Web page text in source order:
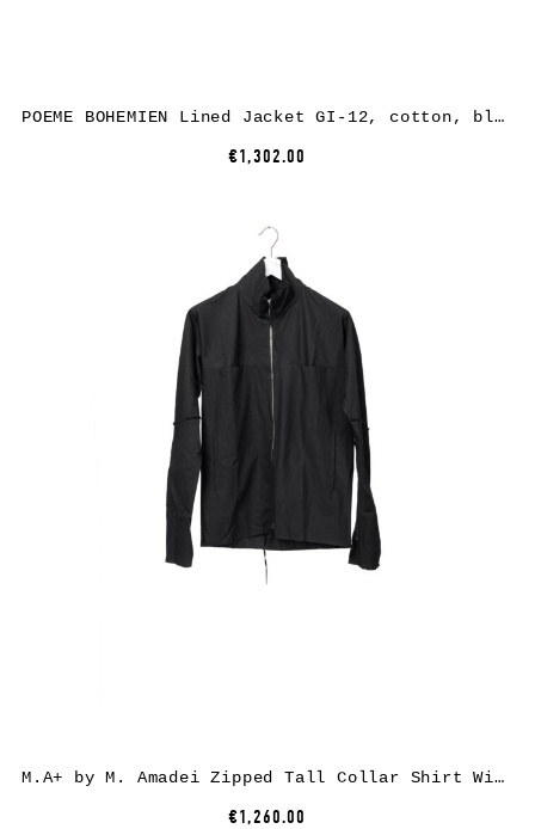
POEME BOHEMIEN Lined Jacket GI-12, cotton, black
€1,302.00
M.A+ by M. Amadei Zipped Tall Collar Shirt With Pockets H252DZ/P, cotton, black
€1,260.00